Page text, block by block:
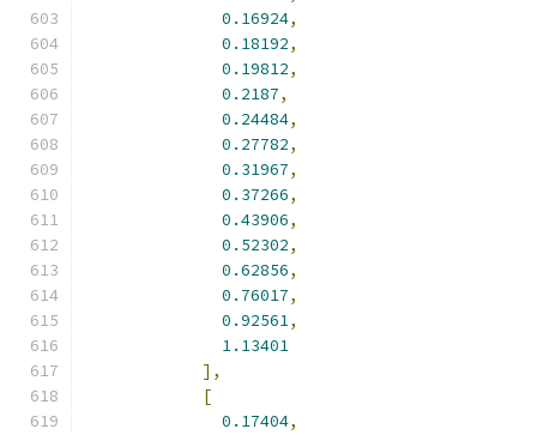
0.16924,
0.18192,
0.19812,
0.2187,
0.24484,
0.27782,
0.31967,
0.37266,
0.43906,
0.52302,
0.62856,
0.76017,
0.92561,
1.13401
],
[
0.17404,